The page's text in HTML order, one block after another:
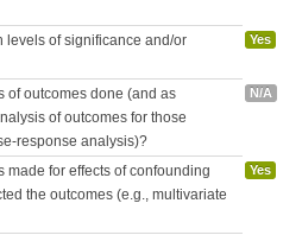
levels of significance and/or
Yes
of outcomes done (and as
of outcomes for those
response analysis)?
N/A
made for effects of confounding
the outcomes (e.g., multivariate
Yes